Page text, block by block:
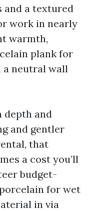
and a textured
work in nearly
warmth,
plank for
neutral wall
depth and
and gentler
that
a cost you’ll
budget-
for wet
in via